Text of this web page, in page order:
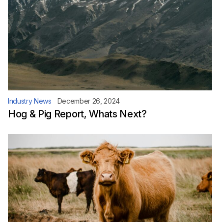
Industry News December 26, 2024
Hog & Pig Report, Whats Next?